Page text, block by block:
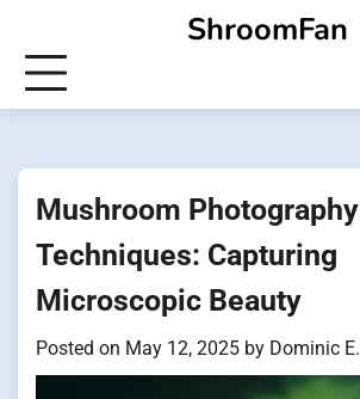
content
ShroomFan
Mushroom Photography
Techniques: Capturing
Microscopic Beauty
Posted on May 12, 2025 by Dominic E.